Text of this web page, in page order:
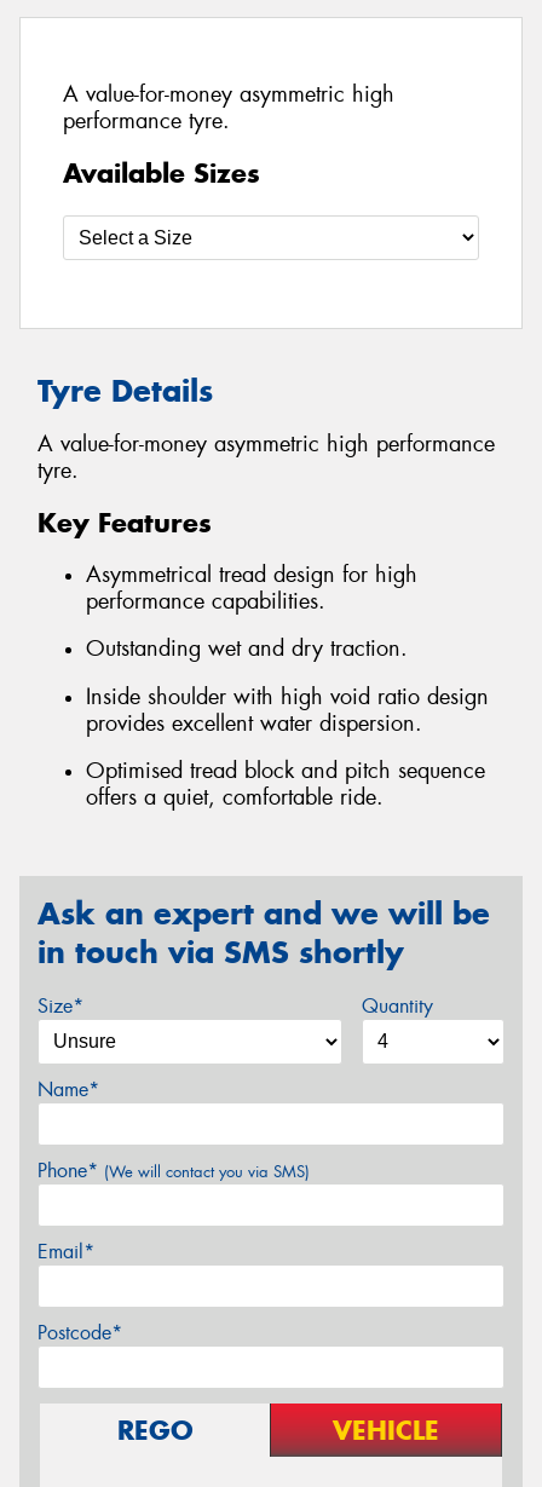
A value-for-money asymmetric high
performance tyre.
Available Sizes
Tyre Details
A value-for-money asymmetric high performance
tyre.
Key Features
Asymmetrical tread design for high
performance capabilities.
Outstanding wet and dry traction.
Inside shoulder with high void ratio design
provides excellent water dispersion.
Optimised tread block and pitch sequence
offers a quiet, comfortable ride.
Ask an expert and we will be
in touch via SMS shortly
Size* Quantity
Name*
Phone* (We will contact you via SMS)
Email*
Postcode*
REGO VEHICLE